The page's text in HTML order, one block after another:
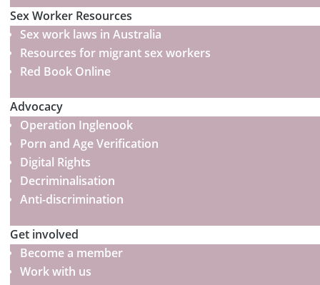
Sex Worker Resources
Sex work laws in Australia
Resources for migrant sex workers
Red Book Online
Advocacy
Operation Inglenook
Porn and Age Verification
Digital Rights
Decriminalisation
Anti-discrimination
Get involved
Become a member
Work with us